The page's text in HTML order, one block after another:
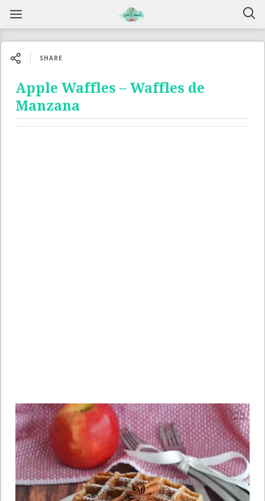
SHARE
Apple Waffles – Waffles de
Manzana